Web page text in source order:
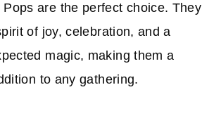
Pops are the perfect choice. They
of joy, celebration, and a
magic, making them a
to any gathering.